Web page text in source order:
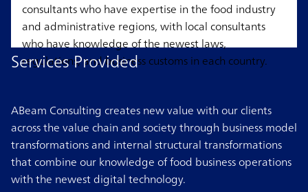
consultants who have expertise in the food industry
and administrative regions, with local consultants
who have knowledge of the newest laws,
regulations, and business customs in each country.
Services Provided
ABeam Consulting creates new value with our clients
across the value chain and society through business model
transformations and internal structural transformations
that combine our knowledge of food business operations
with the newest digital technology.